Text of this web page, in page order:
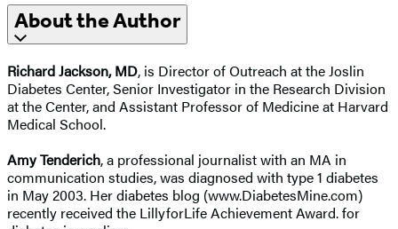
About the Author
Richard Jackson, MD, is Director of Outreach at the Joslin
Diabetes Center, Senior Investigator in the Research Division
at the Center, and Assistant Professor of Medicine at Harvard
Medical School.
Amy Tenderich, a professional journalist with an MA in
communication studies, was diagnosed with type 1 diabetes
in May 2003. Her diabetes blog (www.DiabetesMine.com)
recently received the LillyforLife Achievement Award. for